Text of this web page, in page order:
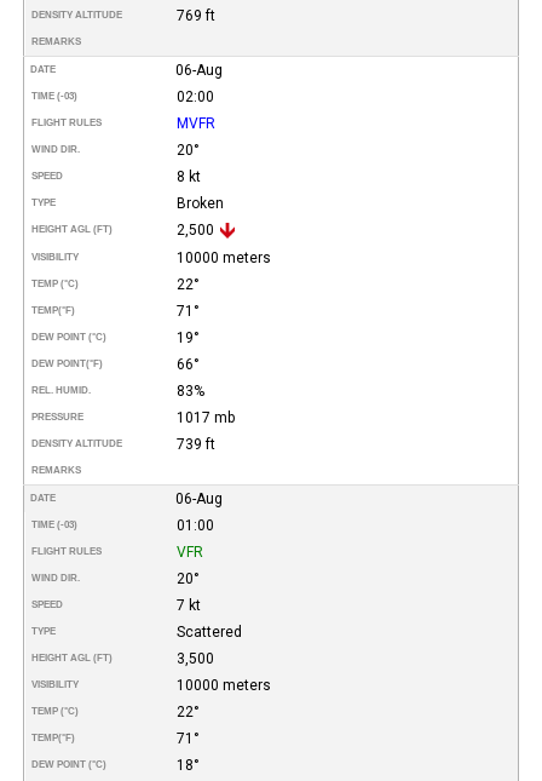
DENSITY ALTITUDE 769 ft
REMARKS
DATE 06-Aug
TIME (-03) 02:00
FLIGHT RULES MVFR
WIND DIR. 20°
SPEED 8 kt
TYPE Broken
HEIGHT AGL (FT) 2,500
VISIBILITY 10000 meters
TEMP (°C) 22°
TEMP(°F) 71°
DEW POINT (°C) 19°
DEW POINT(°F) 66°
REL. HUMID. 83%
PRESSURE 1017 mb
DENSITY ALTITUDE 739 ft
REMARKS
DATE 06-Aug
TIME (-03) 01:00
FLIGHT RULES VFR
WIND DIR. 20°
SPEED 7 kt
TYPE Scattered
HEIGHT AGL (FT) 3,500
VISIBILITY 10000 meters
TEMP (°C) 22°
TEMP(°F) 71°
DEW POINT (°C) 18°